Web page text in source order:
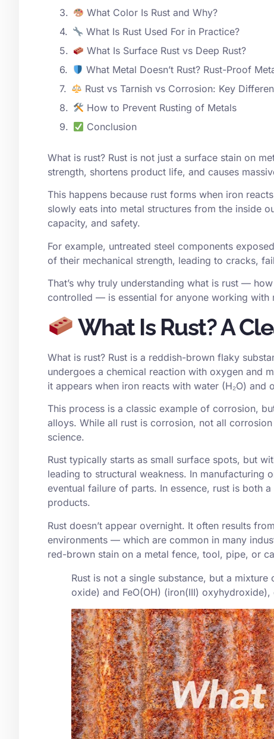
What Color Is Rust and Why?
What Is Rust Used For in Practice?
What Is Surface Rust vs Deep Rust?
What Metal Doesn’t Rust? Rust-Proof
Rust vs Tarnish vs Corrosion: Key
How to Prevent Rusting of Metals
Conclusion
What is rust? Rust is not just a surface stain on
strength, shortens product life, and causes
This happens because rust forms when iron
slowly eats into metal structures from the inside
capacity, and safety.
For example, untreated steel components
of their mechanical strength, leading to cracks,
That’s why truly understanding what is rust —
controlled — is essential for anyone working with
What Is Rust? A
What is rust? Rust is a reddish-brown flaky
undergoes a chemical reaction with oxygen and
it appears when iron reacts with water (H₂O) and
This process is a classic example of corrosion,
alloys. While all rust is corrosion, not all
science.
Rust typically starts as small surface spots, but
leading to structural weakness. In manufacturing
eventual failure of parts. In essence, rust is both
products.
Rust doesn’t appear overnight. It often results
environments — which are common in many
red-brown stain on a metal fence, tool, pipe, or
Rust is not a single substance, but a
oxide) and FeO(OH) (iron(III)